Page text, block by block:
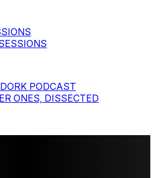
PODCAST
ONES, DISSECTED